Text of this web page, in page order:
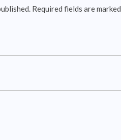
Required fields are marked